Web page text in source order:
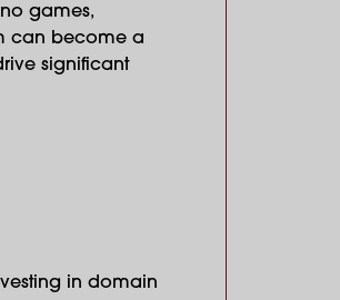
games,
can become a
significant
in domain